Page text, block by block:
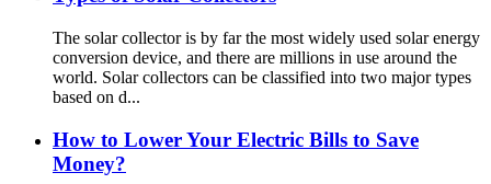
The solar collector is by far the most widely used solar energy
conversion device, and there are millions in use around the
world. Solar collectors can be classified into two major types
based on d...
How to Lower Your Electric Bills to Save
Money?